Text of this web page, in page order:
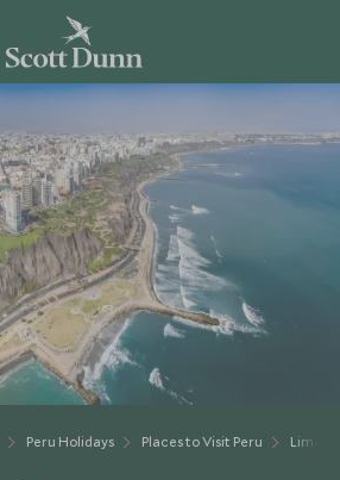
Peru Holidays Places to Visit Peru Lima